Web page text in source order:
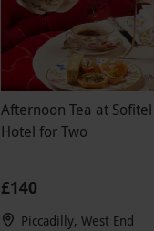
Afternoon Tea at Sofitel
Hotel for Two
£140
Piccadilly, West End